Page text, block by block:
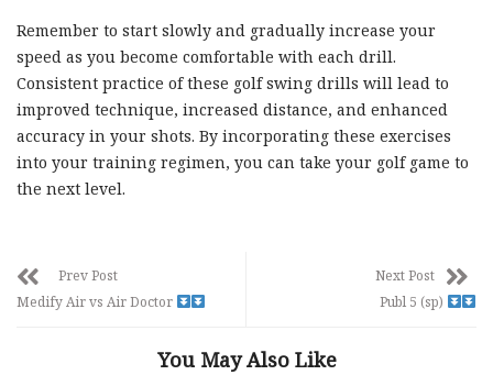
Remember to start slowly and gradually increase your
speed as you become comfortable with each drill.
Consistent practice of these golf swing drills will lead to
improved technique, increased distance, and enhanced
accuracy in your shots. By incorporating these exercises
into your training regimen, you can take your golf game to
the next level.
Prev Post
Medify Air vs Air Doctor
Next Post
Publ 5 (sp)
You May Also Like